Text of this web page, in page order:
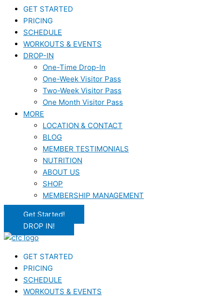
GET STARTED
PRICING
SCHEDULE
WORKOUTS & EVENTS
DROP-IN
One-Time Drop-In
One-Week Visitor Pass
Two-Week Visitor Pass
One Month Visitor Pass
MORE
LOCATION & CONTACT
BLOG
MEMBER TESTIMONIALS
NUTRITION
ABOUT US
SHOP
MEMBERSHIP MANAGEMENT
Get Started!
DROP IN!
GET STARTED
PRICING
SCHEDULE
WORKOUTS & EVENTS